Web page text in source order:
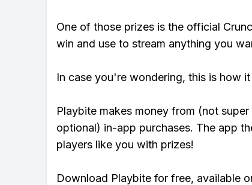
One of those prizes is the official
win and use to stream anything you
In case you're wondering, this is how
Playbite makes money from (not
optional) in-app purchases. The app
players like you with prizes!
Download Playbite for free, available